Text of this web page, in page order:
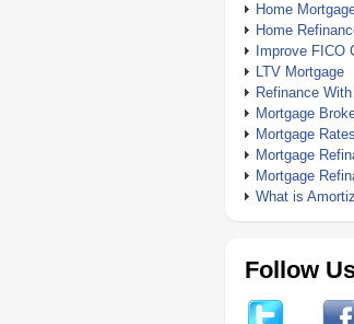
Home
Home
Improve FICO
LTV Mortgage
Refinance
Mortgage
Mortgage Rates
Mortgage
Mortgage
What is
Follow